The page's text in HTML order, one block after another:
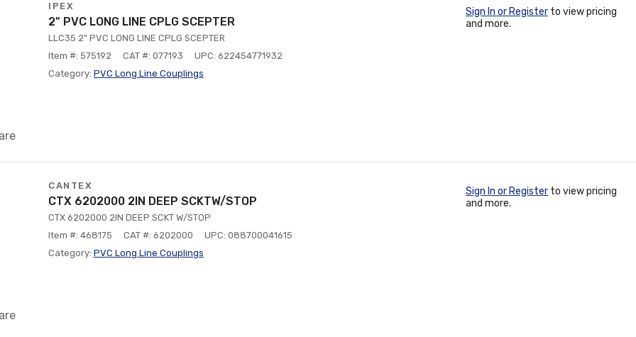
IPEX
2" PVC LONG LINE CPLG SCEPTER
LLC35 2" PVC LONG LINE CPLG SCEPTER
Item #: 575192
CAT #: 077193
UPC: 622454771932
Category: PVC Long Line Couplings
Sign In or Register to view pricing
and more.
CANTEX
CTX 6202000 2IN DEEP SCKTW/STOP
CTX 6202000 2IN DEEP SCKT W/STOP
Item #: 468175
CAT #: 6202000
UPC: 088700041615
Category: PVC Long Line Couplings
Sign In or Register to view pricing
and more.